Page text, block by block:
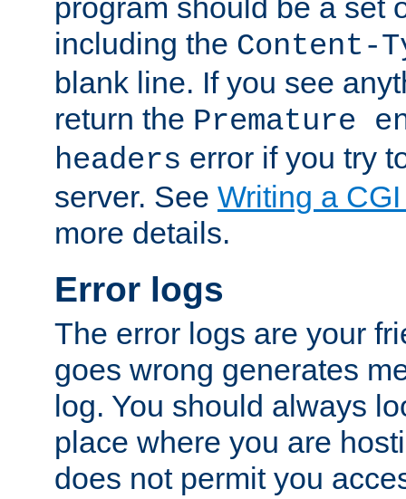
program should be a set
including the Content-
blank line. If you see
return the Premature
headers error if you try
server. See Writing a
more details.
Error logs
The error logs are your
goes wrong generates
log. You should always
place where you are
does not permit you